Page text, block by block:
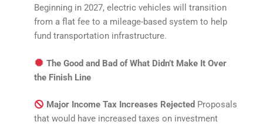
Beginning in 2027, electric vehicles will transition
from a flat fee to a mileage-based system to help
fund transportation infrastructure.
The Good and Bad of What Didn’t Make It Over
the Finish Line
Major Income Tax Increases Rejected Proposals
that would have increased taxes on investment